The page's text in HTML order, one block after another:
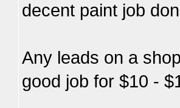
decent paint job
Any leads on a
good job for $10 -